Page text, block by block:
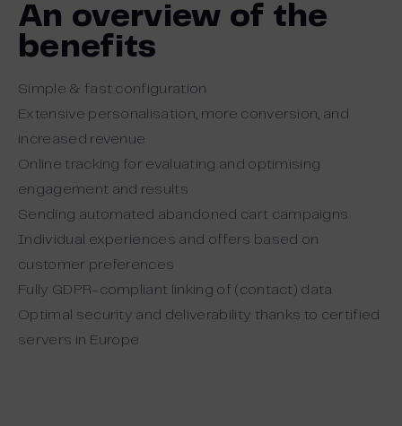
An overview of the
benefits
Simple & fast configuration
Extensive personalisation, more conversion, and
increased revenue
Online tracking for evaluating and optimising
engagement and results
Sending automated abandoned cart campaigns
Individual experiences and offers based on
customer preferences
Fully GDPR-compliant linking of (contact) data
Optimal security and deliverability thanks to certified
servers in Europe